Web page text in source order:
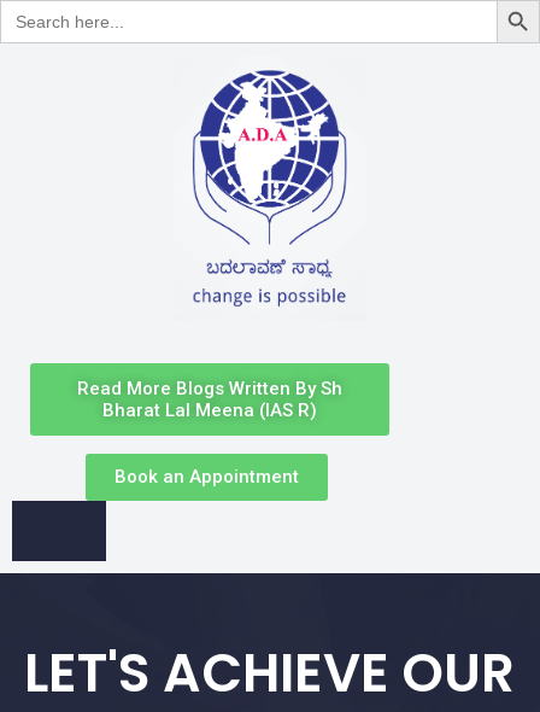
Search
for:
Read More Blogs Written By Sh
Bharat Lal Meena (IAS R)
Book an Appointment
LET'S ACHIEVE OUR